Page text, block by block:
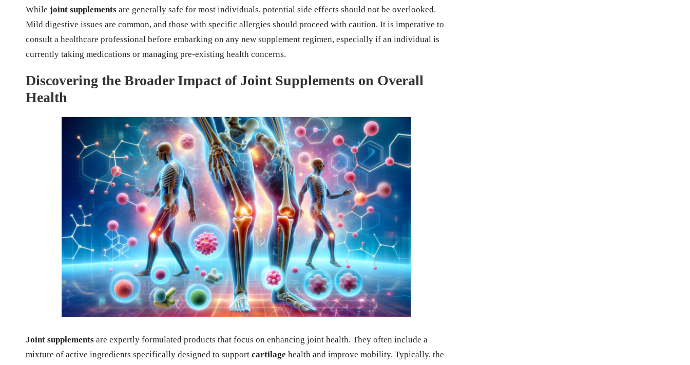
While joint supplements are generally safe for most individuals, potential side effects should not be overlooked.
Mild digestive issues are common, and those with specific allergies should proceed with caution. It is imperative to
consult a healthcare professional before embarking on any new supplement regimen, especially if an individual is
currently taking medications or managing pre-existing health concerns.
Discovering the Broader Impact of Joint Supplements on Overall
Health
Joint supplements are expertly formulated products that focus on enhancing joint health. They often include a
mixture of active ingredients specifically designed to support cartilage health and improve mobility. Typically, the